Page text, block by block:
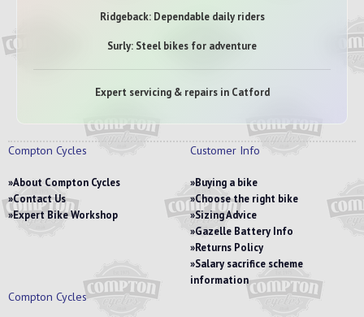
Ridgeback: Dependable daily riders
Surly: Steel bikes for adventure
Expert servicing & repairs in Catford
Compton Cycles
About Compton Cycles
Contact Us
Expert Bike Workshop
Customer Info
Buying a bike
Choose the right bike
Sizing Advice
Gazelle Battery Info
Returns Policy
Salary sacrifice scheme
information
Compton Cycles